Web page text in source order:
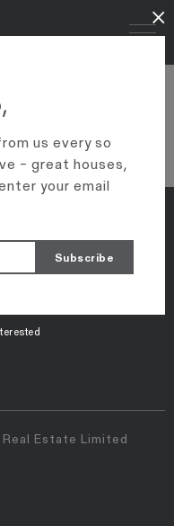
Estate Limited
us every so
– great houses,
your email
×